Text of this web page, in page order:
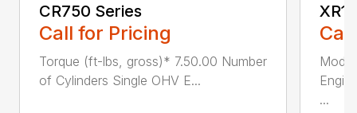
CR750 Series
Call for Pricing
Torque (ft-lbs, gross)* 7.50.00 Number
of Cylinders Single OHV E...
...